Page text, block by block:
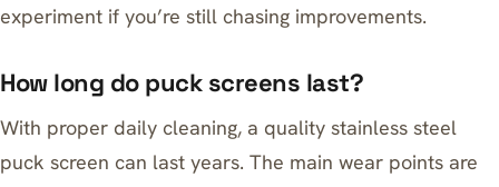
experiment if you’re still chasing improvements.
How long do puck screens last?
With proper daily cleaning, a quality stainless steel
puck screen can last years. The main wear points are